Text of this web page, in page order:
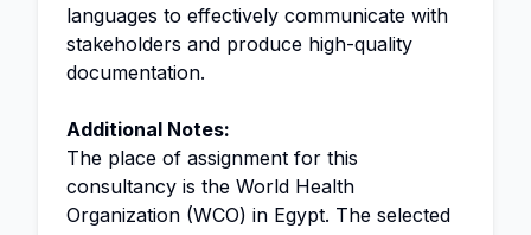
languages to effectively communicate with
stakeholders and produce high-quality
documentation.
Additional Notes:
The place of assignment for this
consultancy is the World Health
Organization (WCO) in Egypt. The selected